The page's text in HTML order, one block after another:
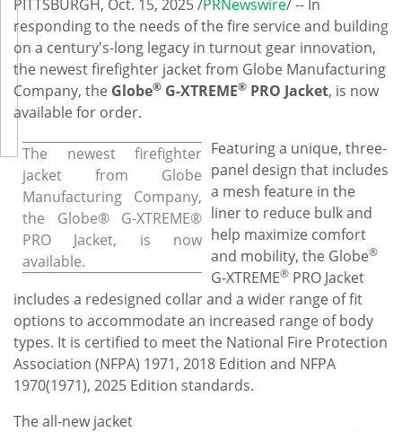
PITTSBURGH, Oct. 15, 2025/PRNewswire/ -- In
responding to the needs of the fire service and building
on a century's-long legacy in turnout gear innovation,
the newest firefighter jacket from Globe Manufacturing
Company, the Globe® G-XTREME® PRO Jacket, is now
available for order.
The newest firefighter
jacket from Globe
Manufacturing Company,
the Globe® G-XTREME®
PRO Jacket, is now
available.
Featuring a unique, three-
panel design that includes
a mesh feature in the
liner to reduce bulk and
help maximize comfort
and mobility, the Globe®
G-XTREME® PRO Jacket
includes a redesigned collar and a wider range of fit
options to accommodate an increased range of body
types. It is certified to meet the National Fire Protection
Association (NFPA) 1971, 2018 Edition and NFPA
1970(1971), 2025 Edition standards.
The all-new jacket